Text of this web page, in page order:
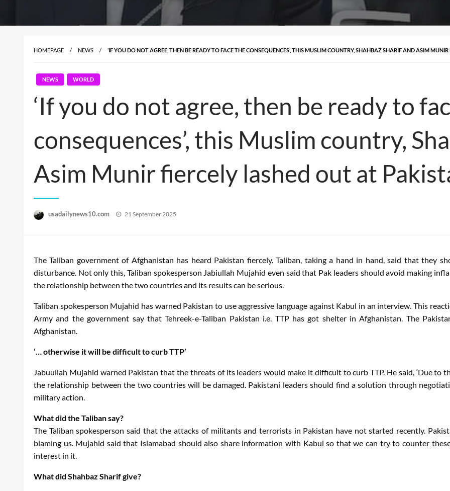
HOMEPAGE NEWS ‘IF YOU DO NOT AGREE, THEN BE READY TO FACE THE CONSEQUENCES’, THIS MUSLIM COUNTRY, SHAHBAZ SHARIF AND ASIM
NEWS WORLD
‘If you do not agree, then be ready to
consequences’, this Muslim country,
Asim Munir fiercely lashed out at
usadailynews10.com
Posted
21 September 2025
The Taliban government of Afghanistan has heard Pakistan fiercely. Taliban, taking a hand in hand, said that they
disturbance. Not only this, Taliban spokesperson Jabiullah Mujahid even said that Pak leaders should avoid making
the relationship between the two countries and its results can be serious.
Taliban spokesperson Mujahid has warned Pakistan to use aggressive language against Kabul in an interview. This
Army and the government say that Tehreek-e-Taliban Pakistan i.e. TTP has got shelter in Afghanistan. The
Afghanistan.
‘… otherwise it will be difficult to curb TTP’
Jabuullah Mujahid warned Pakistan that the threats of its leaders would make it difficult to curb TTP. He said, ‘Due to
the relationship between the two countries will be damaged. Pakistani leaders should find a solution through
military action.
What did the Taliban say?
The Taliban spokesperson said that the attacks of militants and terrorists in Pakistan have not started recently.
blaming us. Mujahid said that Islamabad should also share information with Kabul so that we can try to counter
interest in it.
What did Shahbaz Sharif give?